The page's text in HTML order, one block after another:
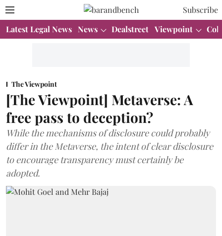
Subscribe
Latest Legal News News Dealstreet Viewpoint
The Viewpoint
[The Viewpoint] Metaverse: A
free pass to deception?
While the mechanisms of disclosure could probably
differ in the Metaverse, the intent of clear disclosure
to encourage transparency must certainly be
adopted.